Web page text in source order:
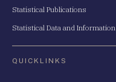
Statistical Publications
Statistical Data and Information
QUICKLINKS